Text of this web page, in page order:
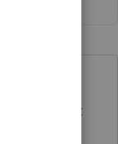
support